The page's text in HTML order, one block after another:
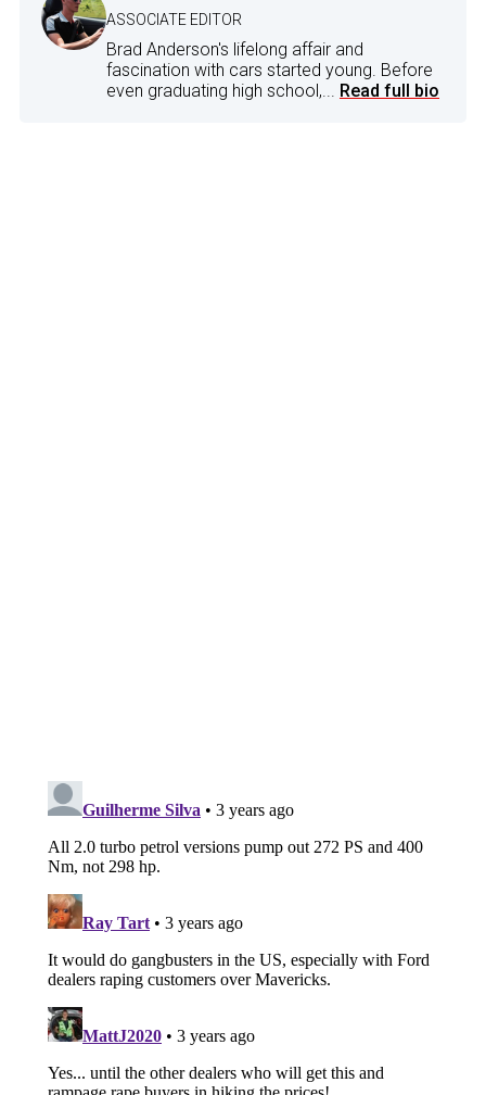
ASSOCIATE EDITOR
Brad Anderson's lifelong affair and
fascination with cars started young. Before
even graduating high school,... Read full bio